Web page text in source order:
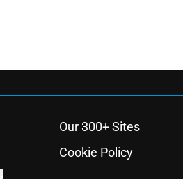
Our 300+ Sites
Cookie Policy